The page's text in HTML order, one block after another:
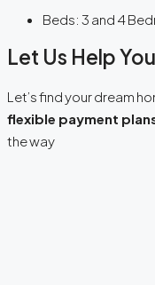
Beds: 3 and 4
Let Us Help
Let’s find your dream
flexible payment
the way